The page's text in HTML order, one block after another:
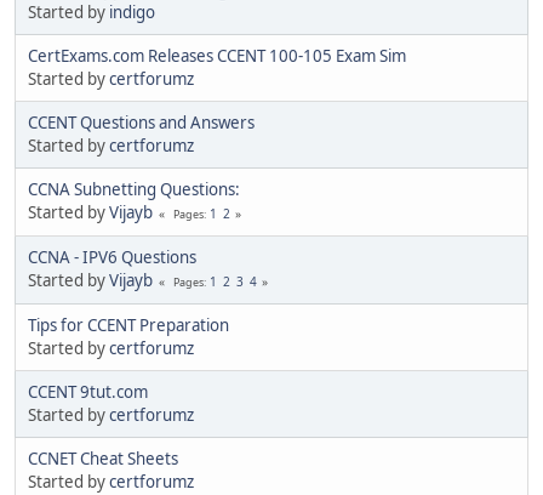
Started by indigo
CertExams.com Releases CCENT 100-105 Exam Sim
Started bycertforumz
CCENT Questions and Answers
Started bycertforumz
CCNA Subnetting Questions:
Started byVijayb Pages 1 2
CCNA - IPV6 Questions
Started byVijayb Pages 1 2 3 4
Tips for CCENT Preparation
Started bycertforumz
CCENT 9tut.com
Started bycertforumz
CCNET Cheat Sheets
Started bycertforumz